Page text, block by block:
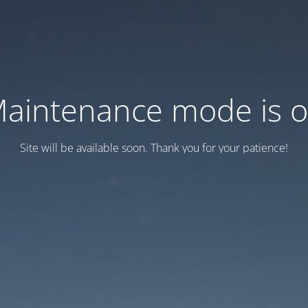
mode is
Site will be available soon. Thank you for your patience!